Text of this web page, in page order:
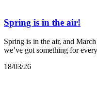
Spring is in the air!
Spring is in the air, and
we’ve got something for
18/03/26